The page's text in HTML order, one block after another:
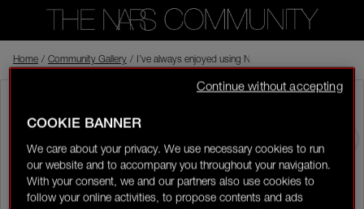
Back to shop
0
LOGIN/REGISTER
Home / Community Gallery / I’ve always enjoyed using NARS because the
07/07/26-10:27
I’ve always enjoyed using NARS because the products feel high
quality, effortless and so easy to work with. The formulas blend
beautifully into the skin, which makes them perfect for creating
different looks without needing too many products. I love that
COOKIE BANNER
We care about your privacy. We use necessary cookies to run
our website and to accompany you throughout your navigation.
With your consent, we and our partners also use cookies to
follow your online activities, to propose contents and ads
Continue without accepting